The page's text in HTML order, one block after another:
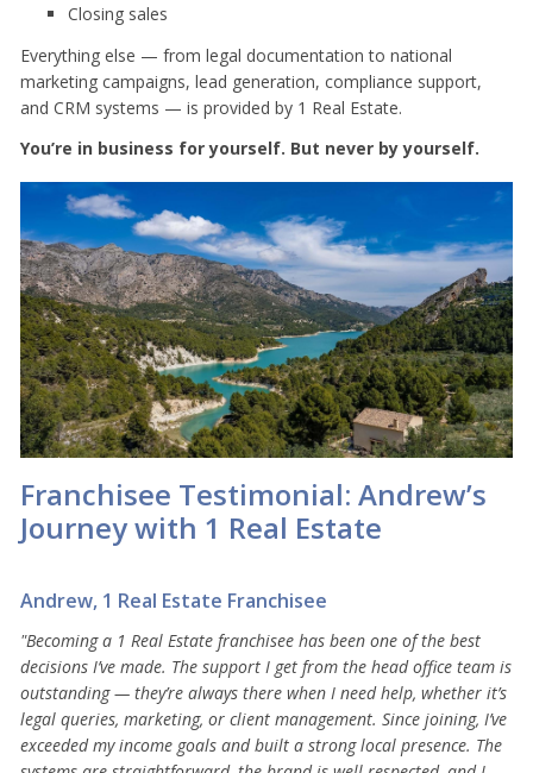
Closing sales
Everything else — from legal documentation to national
marketing campaigns, lead generation, compliance support,
and CRM systems — is provided by 1 Real Estate.
You’re in business for yourself. But never by yourself.
Franchisee Testimonial: Andrew’s
Journey with 1 Real Estate
Andrew, 1 Real Estate Franchisee
"Becoming a 1 Real Estate franchisee has been one of the best
decisions I’ve made. The support I get from the head office team is
outstanding — they’re always there when I need help, whether it’s
legal queries, marketing, or client management. Since joining, I’ve
exceeded my income goals and built a strong local presence. The